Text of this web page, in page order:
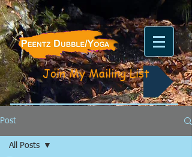
Join My Mailing List
Post
All Posts